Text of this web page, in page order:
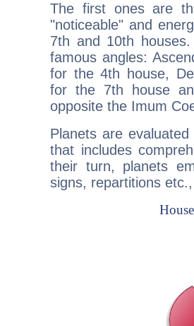
The first ones are
"noticeable" and
7th and 10th
famous angles:
for the 4th house,
for the 7th house
opposite the Imum
Planets are
that includes
their turn, planets
signs, repartitions